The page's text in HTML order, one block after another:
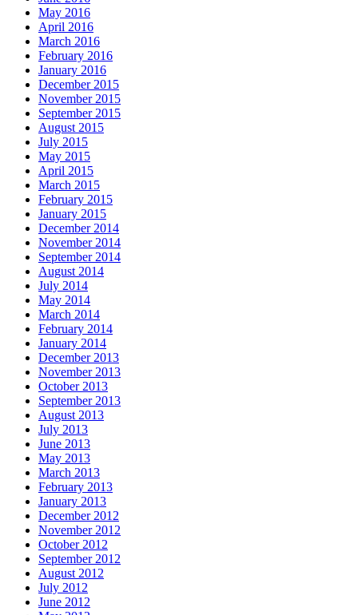
May 2016
April 2016
March 2016
February 2016
January 2016
December 2015
November 2015
September 2015
August 2015
July 2015
May 2015
April 2015
March 2015
February 2015
January 2015
December 2014
November 2014
September 2014
August 2014
July 2014
May 2014
March 2014
February 2014
January 2014
December 2013
November 2013
October 2013
September 2013
August 2013
July 2013
June 2013
May 2013
March 2013
February 2013
January 2013
December 2012
November 2012
October 2012
September 2012
August 2012
July 2012
June 2012